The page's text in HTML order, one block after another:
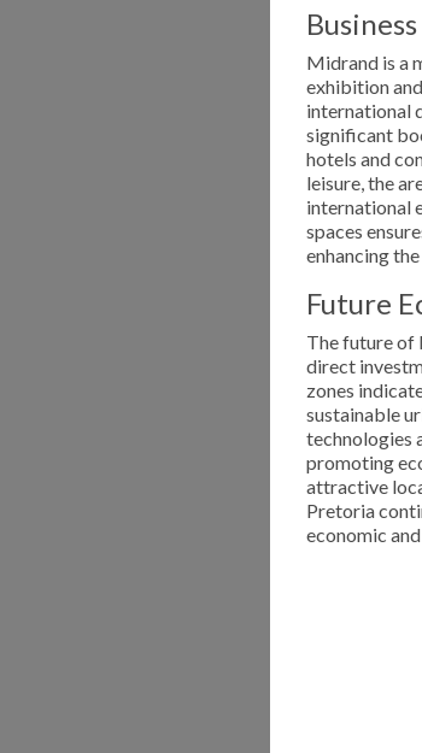
Midrand is a
exhibition
international
significant
hotels and
leisure, the
international
spaces
enhancing
Future
The future of
direct
zones
sustainable
technologies
promoting
attractive
Pretoria
economic